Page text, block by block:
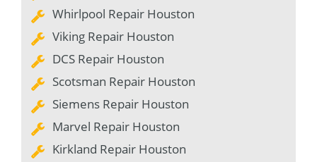
Whirlpool Repair Houston
Viking Repair Houston
DCS Repair Houston
Scotsman Repair Houston
Siemens Repair Houston
Marvel Repair Houston
Kirkland Repair Houston